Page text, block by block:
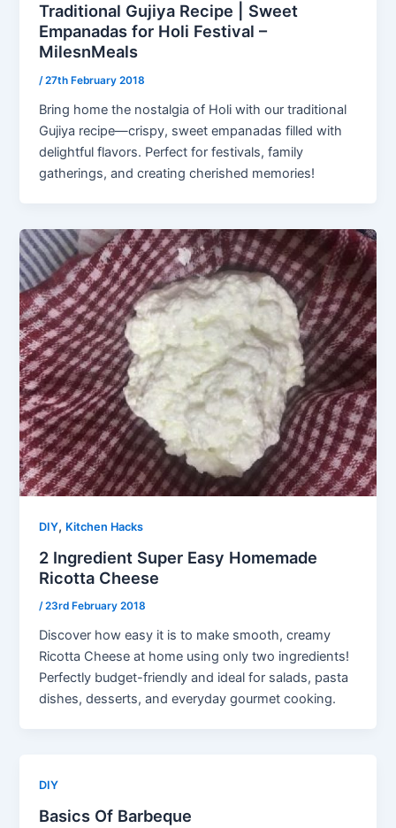
Traditional Gujiya Recipe | Sweet
Empanadas for Holi Festival –
MilesnMeals
/27th February 2018
Bring home the nostalgia of Holi with our traditional
Gujiya recipe—crispy, sweet empanadas filled with
delightful flavors. Perfect for festivals, family
gatherings, and creating cherished memories!
DIY, Kitchen Hacks
2 Ingredient Super Easy Homemade
Ricotta Cheese
/23rd February 2018
Discover how easy it is to make smooth, creamy
Ricotta Cheese at home using only two ingredients!
Perfectly budget-friendly and ideal for salads, pasta
dishes, desserts, and everyday gourmet cooking.
DIY
Basics Of Barbeque